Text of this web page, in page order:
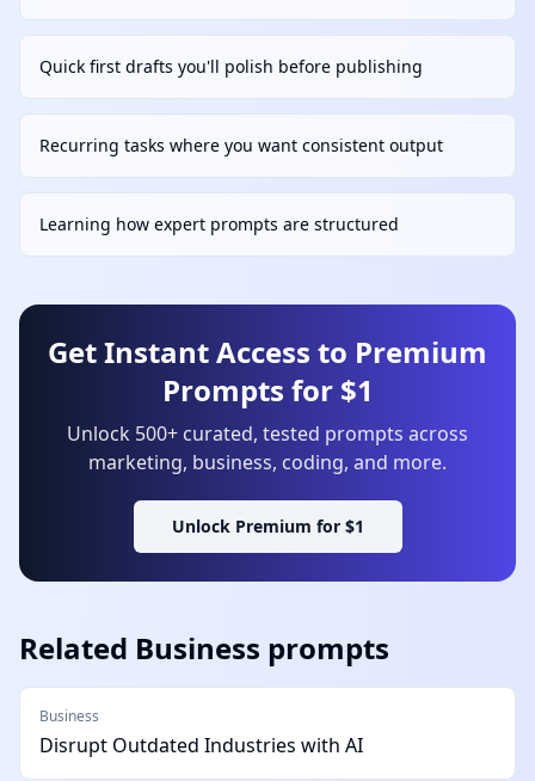
Quick first drafts you'll polish before publishing
Recurring tasks where you want consistent output
Learning how expert prompts are structured
Get Instant Access to Premium
Prompts for $1
Unlock 500+ curated, tested prompts across
marketing, business, coding, and more.
Unlock Premium for $1
Related Business prompts
Business
Disrupt Outdated Industries with AI